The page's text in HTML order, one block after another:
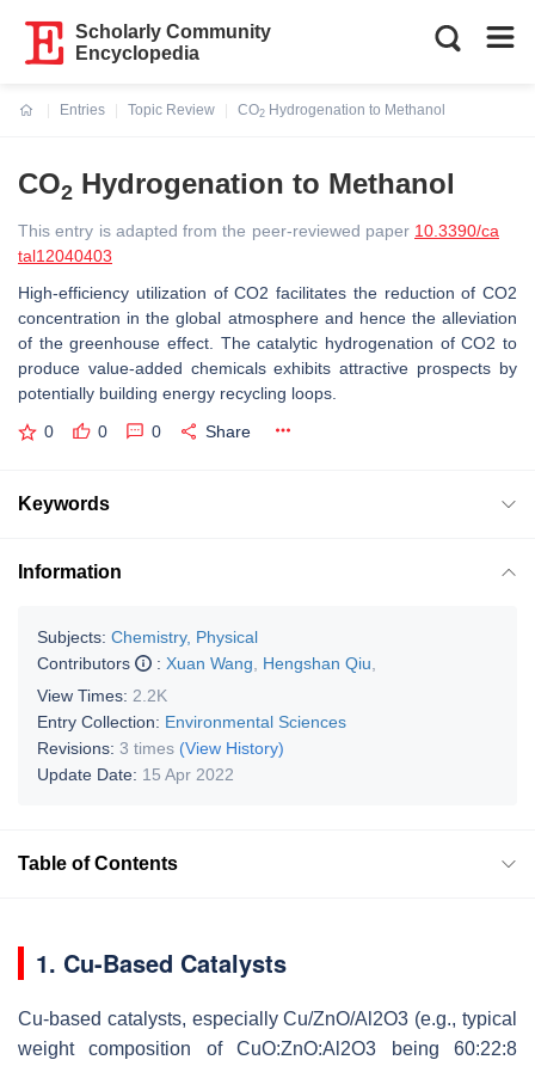
Scholarly Community
Encyclopedia
Entries
Topic Review
CO2 Hydrogenation to Methanol
CO2 Hydrogenation to Methanol
This entry is adapted from the peer-reviewed paper 10.3390/ca
tal12040403
High-efficiency utilization of CO2 facilitates the reduction of CO2
concentration in the global atmosphere and hence the alleviation
of the greenhouse effect. The catalytic hydrogenation of CO2 to
produce value-added chemicals exhibits attractive prospects by
potentially building energy recycling loops.
0 0 0 Share
Keywords
Information
Subjects: Chemistry, Physical
Contributors
: Xuan Wang Hengshan Qiu
View Times: 2.2K
Entry Collection: Environmental Sciences
Revisions: 3 times (View History)
Update Date: 15 Apr 2022
Table of Contents
1. Cu-Based Catalysts
Cu-based catalysts, especially Cu/ZnO/Al2O3 (e.g., typical
weight composition of CuO:ZnO:Al2O3 being 60:22:8